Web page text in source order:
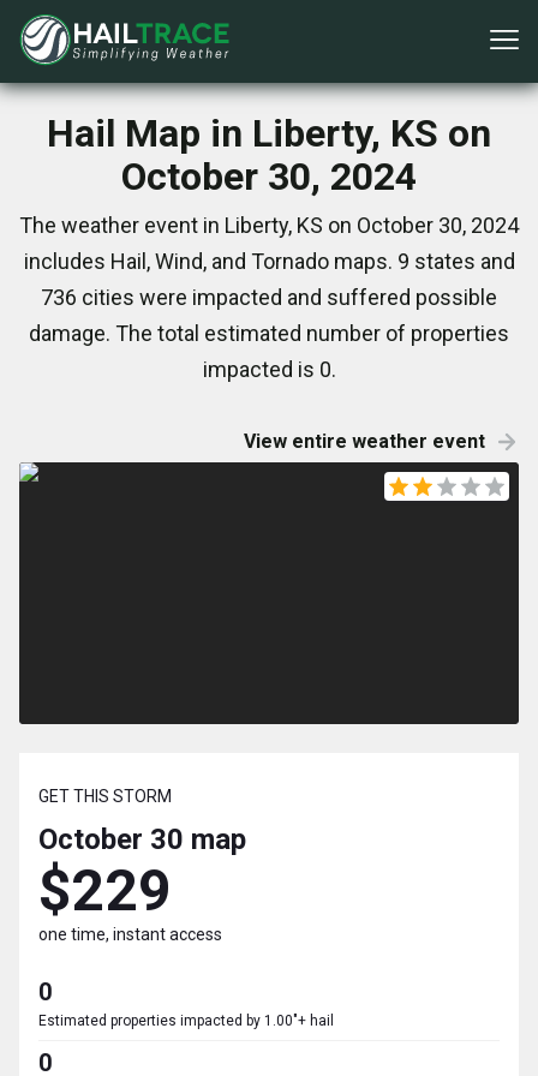
Hail Map in Liberty, KS on
October 30, 2024
The weather event in Liberty, KS on October 30, 2024
includes Hail, Wind, and Tornado maps. 9 states and
736 cities were impacted and suffered possible
damage. The total estimated number of properties
impacted is 0.
View entire weather event
GET THIS STORM
October 30 map
$229
one time, instant access
0
Estimated properties impacted by 1.00"+ hail
0